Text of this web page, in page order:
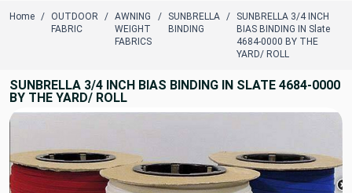
Home
OUTDOOR
FABRIC
AWNING
WEIGHT
FABRICS
SUNBRELLA
BINDING
SUNBRELLA 3/4 INCH
BIAS BINDING IN Slate
4684-0000 BY THE
YARD/ ROLL
SUNBRELLA 3/4 INCH BIAS BINDING IN SLATE 4684-0000
BY THE YARD/ ROLL